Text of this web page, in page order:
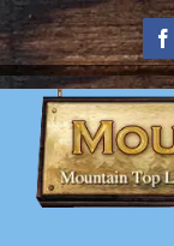
Skip
to
content